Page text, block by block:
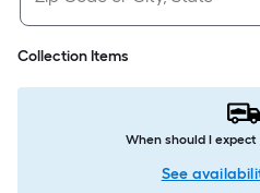
Collection Items
When should I
See